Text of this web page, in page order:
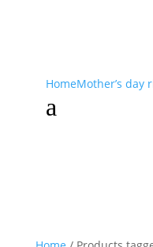
HomeMother’s day
a